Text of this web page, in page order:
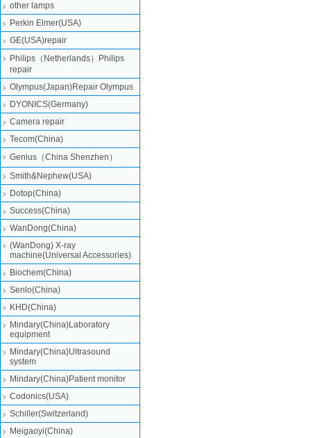
other lamps
Perkin Elmer(USA)
GE(USA)repair
Philips（Netherlands）Philips
repair
Olympus(Japan)Repair Olympus
DYONICS(Germany)
Camera repair
Tecom(China)
Genius（China Shenzhen）
Smith&Nephew(USA)
Dotop(China)
Success(China)
WanDong(China)
(WanDong) X-ray
machine(Universal Accessories)
Biochem(China)
Senlo(China)
KHD(China)
Mindary(China)Laboratory
equipment
Mindary(China)Ultrasound
system
Mindary(China)Patient monitor
Codonics(USA)
Schiller(Switzerland)
Meigaoyi(China)